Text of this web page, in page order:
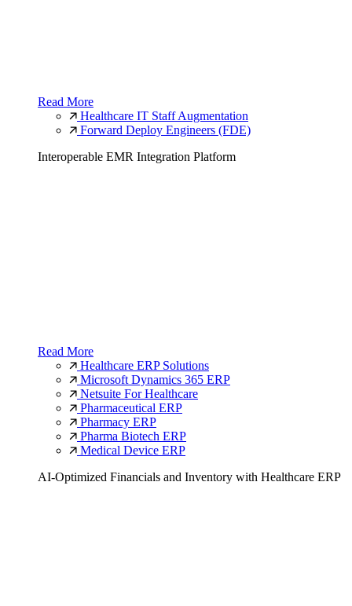
Read More
Healthcare IT Staff Augmentation
Forward Deploy Engineers (FDE)
Interoperable EMR Integration Platform
Read More
Healthcare ERP Solutions
Microsoft Dynamics 365 ERP
Netsuite For Healthcare
Pharmaceutical ERP
Pharmacy ERP
Pharma Biotech ERP
Medical Device ERP
AI-Optimized Financials and Inventory with Healthcare ERP